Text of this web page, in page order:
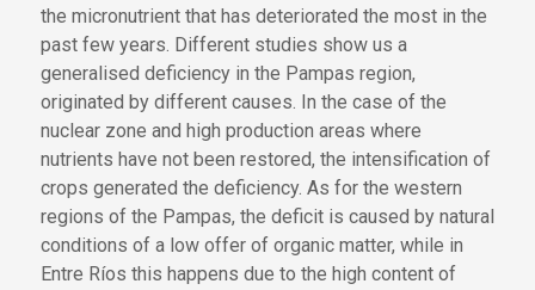
the micronutrient that has deteriorated the most in the
past few years. Different studies show us a
generalised deficiency in the Pampas region,
originated by different causes. In the case of the
nuclear zone and high production areas where
nutrients have not been restored, the intensification of
crops generated the deficiency. As for the western
regions of the Pampas, the deficit is caused by natural
conditions of a low offer of organic matter, while in
Entre Ríos this happens due to the high content of